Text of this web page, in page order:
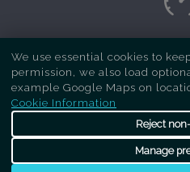
Copyright Respray
ofRecreate Kitchens.
We use essential cookies to
permission, we also load
example Google Maps on
Cookie Information
Reject
Manage